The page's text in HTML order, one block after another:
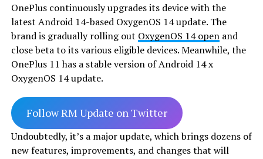
OnePlus continuously upgrades its device with the
latest Android 14-based OxygenOS 14 update. The
brand is gradually rolling out OxygenOS 14 openand
close beta to its various eligible devices. Meanwhile, the
OnePlus 11 has a stable version of Android 14 x
OxygenOS 14 update.
Follow RM Update on Twitter
Undoubtedly, it’s a major update, which brings dozens of
new features, improvements, and changes that will